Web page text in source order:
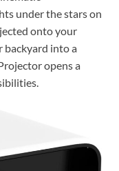
under the stars on
onto your
backyard into a
opens a